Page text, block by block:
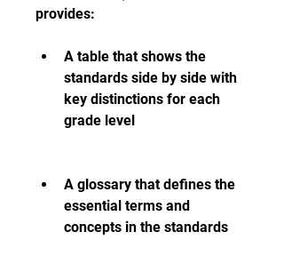
provides:
A table that shows the
standards side by side with
key distinctions for each
grade level
A glossary that defines the
essential terms and
concepts in the standards